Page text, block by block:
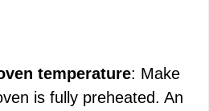
temperature: Make
is fully preheated. An